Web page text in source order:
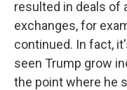
resulted in deals of
exchanges, for
continued. In fact,
seen Trump grow
the point where he